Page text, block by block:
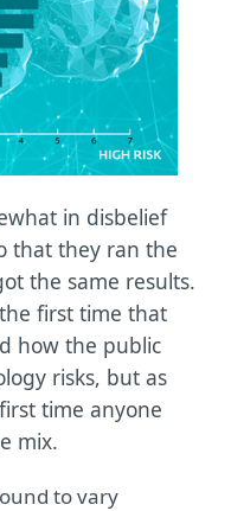
in disbelief
that they ran the
the same results.
first time that
how the public
risks, but as
time anyone
mix.
to vary